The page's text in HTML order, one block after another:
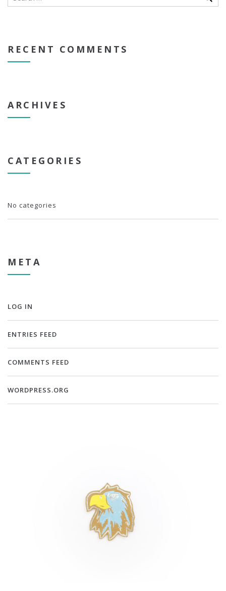
RECENT COMMENTS
ARCHIVES
CATEGORIES
No categories
META
LOG IN
ENTRIES FEED
COMMENTS FEED
WORDPRESS.ORG